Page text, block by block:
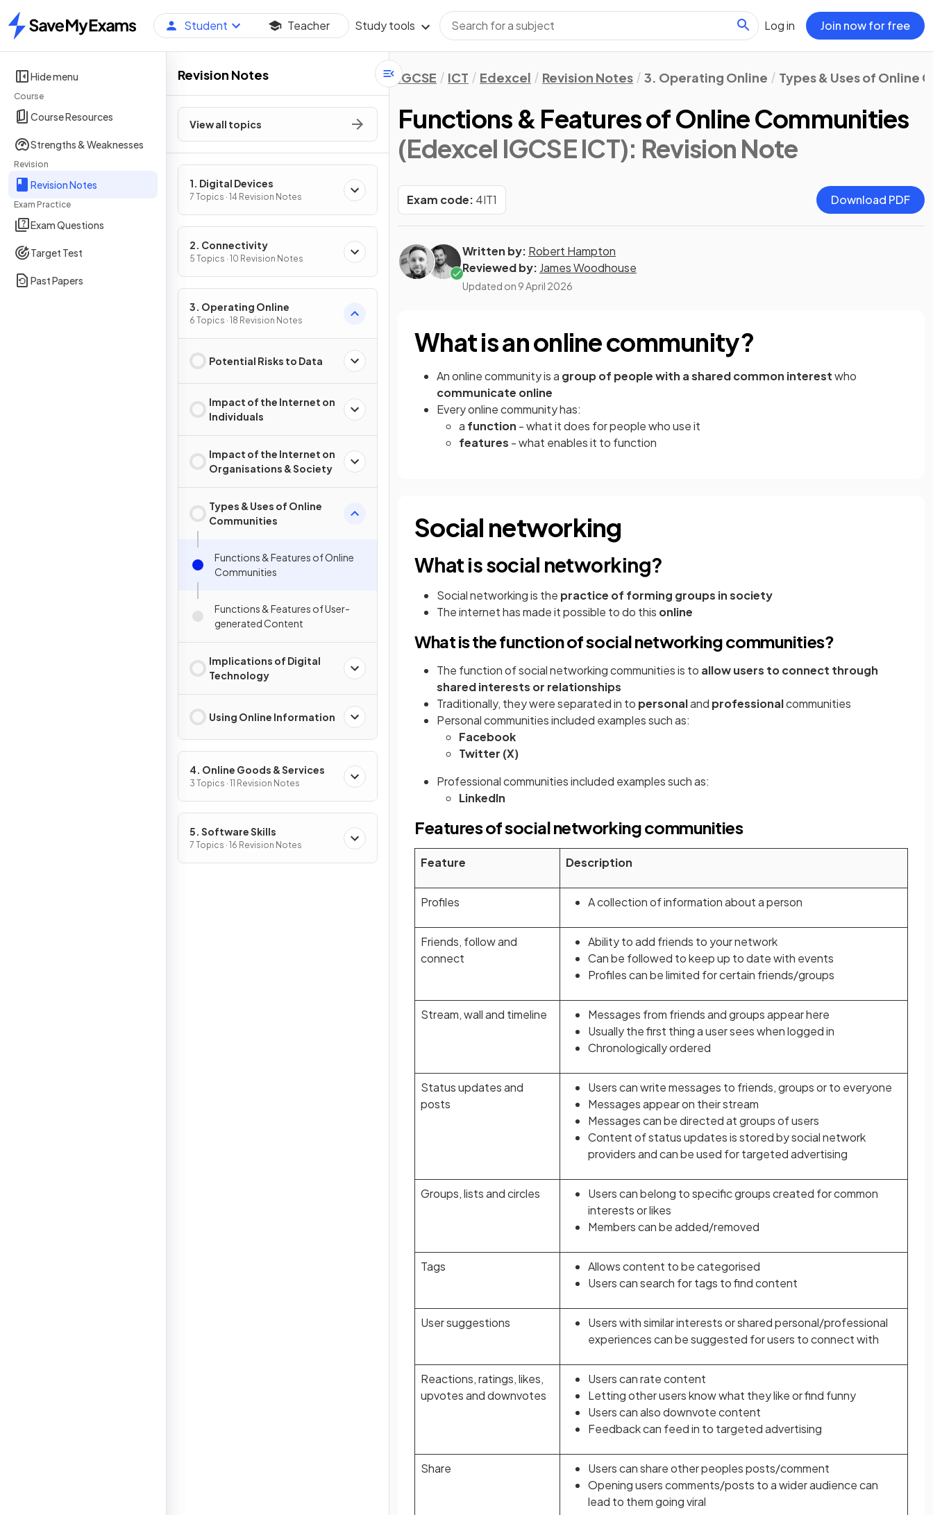
Home
Student Teacher Study tools Log in Join now for free
Hide menu
Course
Course Resources
Strengths & Weaknesses
Revision
Revision Notes
Exam Practice
Exam Questions
Target Test
Past Papers
Revision Notes
View all topics
1. Digital Devices
7 Topics · 14 Revision Notes
2. Connectivity
5 Topics · 10 Revision Notes
3. Operating Online
6 Topics · 18 Revision Notes
Potential Risks to Data
Impact of the Internet on
Individuals
Impact of the Internet on
Organisations & Society
Types & Uses of Online
Communities
Functions & Features of Online
Communities
Functions & Features of User-
generated Content
Implications of Digital
Technology
Using Online Information
4. Online Goods & Services
3 Topics · 11 Revision Notes
5. Software Skills
7 Topics · 16 Revision Notes
IGCSE ICT Edexcel Revision Notes 3. Operating Online Types & Uses of Online
Functions & Features of Online Communities
(Edexcel IGCSE ICT): Revision Note
Exam code: 4IT1 Download PDF
Written by: Robert Hampton
Reviewed by: James Woodhouse
Updated on 9 April 2026
What is an online community?
An online community is a group of people with a shared common interestwho
communicate online
Every online community has:
a function - what it does for people who use it
features - what enables it to function
Social networking
What is social networking?
Social networking is the practice of forming groups in society
The internet has made it possible to do this online
What is the function of social networking communities?
The function of social networking communities is to allow users to connect through
shared interests or relationships
Traditionally, they were separated in to personaland professionalcommunities
Personal communities included examples such as:
Facebook
Twitter (X)
Professional communities included examples such as:
LinkedIn
Features of social networking communities
Feature Description
Profiles A collection of information about a person
Friends, follow and
connect
Ability to add friends to your network
Can be followed to keep up to date with events
Profiles can be limited for certain friends/groups
Stream, wall and timeline
Messages from friends and groups appear here
Usually the first thing a user sees when logged in
Chronologically ordered
Status updates and
posts
Users can write messages to friends, groups or to everyone
Messages appear on their stream
Messages can be directed at groups of users
Content of status updates is stored by social network
providers and can be used for targeted advertising
Groups, lists and circles
Users can belong to specific groups created for common
interests or likes
Members can be added/removed
Tags
Allows content to be categorised
Users can search for tags to find content
User suggestions
Users with similar interests or shared personal/professional
experiences can be suggested for users to connect with
Reactions, ratings, likes,
upvotes and downvotes
Users can rate content
Letting other users know what they like or find funny
Users can also downvote content
Feedback can feed in to targeted advertising
Share
Users can share other peoples posts/comment
Opening users comments/posts to a wider audience can
lead to them going viral